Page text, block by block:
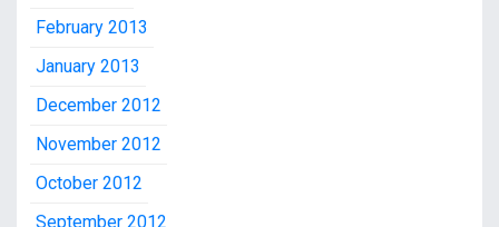
February 2013
January 2013
December 2012
November 2012
October 2012
September 2012